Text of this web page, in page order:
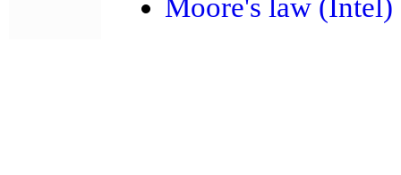
Moore's law (Intel)